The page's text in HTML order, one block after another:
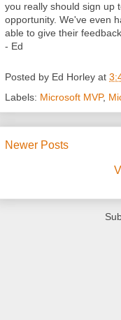
you really should sign up
opportunity. We've even
able to give their
- Ed
Posted by Ed Horley at
Labels: Microsoft MVP,
Newer Posts